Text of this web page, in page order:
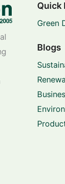
Quick
Green
Blogs